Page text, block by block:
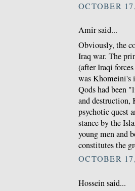
OCTOBER
Amir said...
Obviously, the
Iraq war. The
(after Iraqi
was Khomeini's
Qods had been
and destruction,
psychotic quest
stance by the
young men and
constitutes the
OCTOBER
Hossein said...